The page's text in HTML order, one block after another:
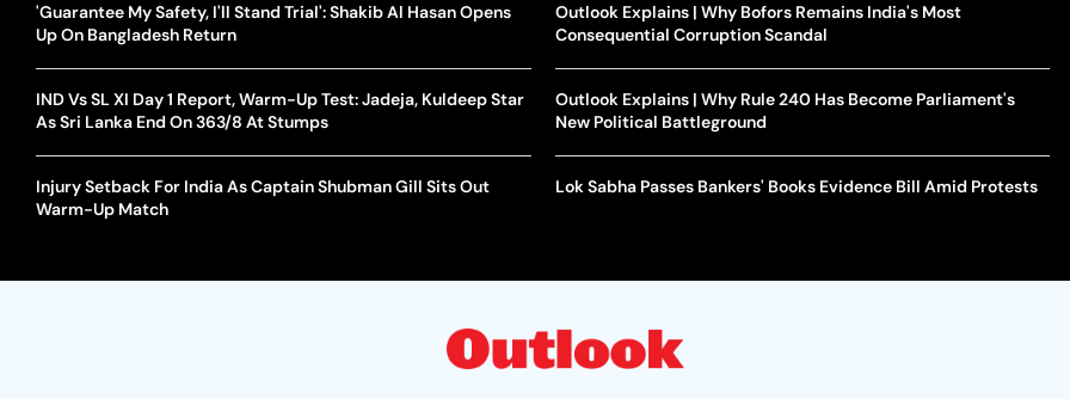
'Guarantee My Safety, I'll Stand Trial': Shakib Al Hasan Opens
Up On Bangladesh Return
IND Vs SL XI Day 1 Report, Warm-Up Test: Jadeja, Kuldeep Star
As Sri Lanka End On 363/8 At Stumps
Injury Setback For India As Captain Shubman Gill Sits Out
Warm-Up Match
Outlook Explains | Why Bofors Remains India's Most
Consequential Corruption Scandal
Outlook Explains | Why Rule 240 Has Become Parliament's
New Political Battleground
Lok Sabha Passes Bankers' Books Evidence Bill Amid Protests